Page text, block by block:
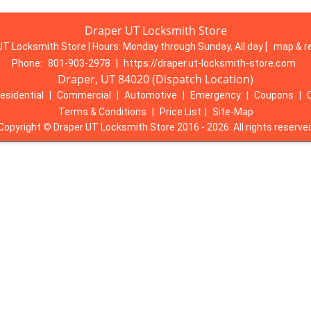
Draper UT Locksmith Store
Locksmith Store | Hours: Monday through Sunday, All day [ map &
Phone: 801-903-2978 https://draper.ut-locksmith-store.com
Draper, UT 84020 (Dispatch Location)
Commercial Automotive Emergency Coupons
Terms & Conditions
Price List
Site-Map
© Draper UT Locksmith Store 2016 - 2026. All rights